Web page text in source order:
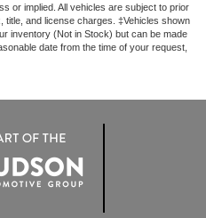
or implied. All vehicles are subject to prior
title, and license charges. ‡Vehicles shown
inventory (Not in Stock) but can be made
date from the time of your request,